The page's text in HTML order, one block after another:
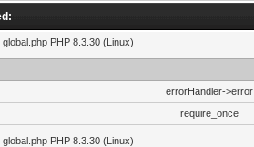
PHP 8.3.30 (Linux)
errorHandler->error
require_once
PHP 8.3.30 (Linux)